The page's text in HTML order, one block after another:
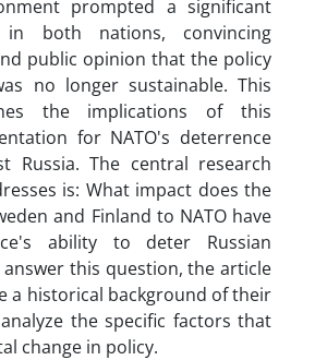
prompted a significant
in both nations, convincing
public opinion that the policy
no longer sustainable. This
the implications of this
for NATO's deterrence
Russia. The central research
is: What impact does the
and Finland to NATO have
ability to deter Russian
answer this question, the article
a historical background of their
the specific factors that
change in policy.